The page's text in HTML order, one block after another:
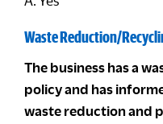
Waste Reduction/
The business has a
policy and has
waste reduction and